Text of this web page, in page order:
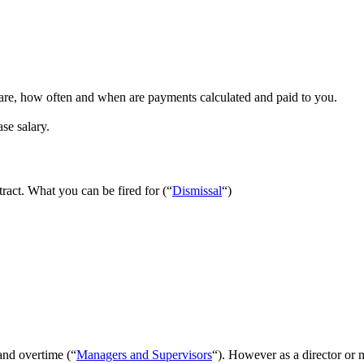
how often and when are payments calculated and paid to you.
salary.
What you can be fired for (“Dismissal“)
overtime (“Managers and Supervisors“). However as a director or